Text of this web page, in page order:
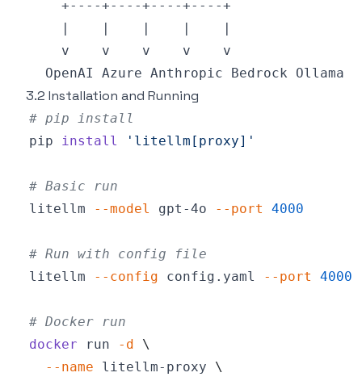
3.2 Installation and Running
# pip install
pip install 'litellm[proxy]'
# Basic run
litellm
--model gpt-4o --port 4000
# Run with config file
litellm
--config config.yaml --port 4000
# Docker run
docker run -d
\
--name litellm-proxy \